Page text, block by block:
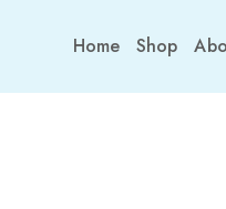
Home Shop